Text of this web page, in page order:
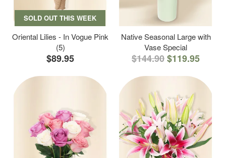
SOLD OUT THIS WEEK
Oriental Lilies - In Vogue Pink
(5)
$89.95
Native Seasonal Large with
Vase Special
$144.90$119.95